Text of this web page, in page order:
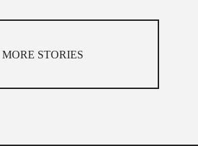
MORE STORIES